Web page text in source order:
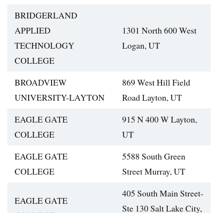
BRIDGERLAND
APPLIED
TECHNOLOGY
COLLEGE
1301 North 600 West
Logan, UT
BROADVIEW
UNIVERSITY-LAYTON
869 West Hill Field
Road Layton, UT
EAGLE GATE
COLLEGE
915 N 400 W Layton,
UT
EAGLE GATE
COLLEGE
5588 South Green
Street Murray, UT
EAGLE GATE
405 South Main Street-
Ste 130 Salt Lake City,